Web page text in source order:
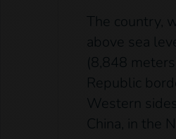
The country,
above sea
(8,848
Republic
Western
China, in the